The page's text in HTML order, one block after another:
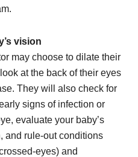
vision
may choose to dilate their
at the back of their eyes
They will also check for
signs of infection or
evaluate your baby’s
and rule-out conditions
eyes) and